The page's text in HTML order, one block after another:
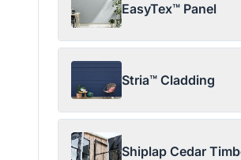
EasyTex™ Panel
Stria™ Cladding
Shiplap Cedar